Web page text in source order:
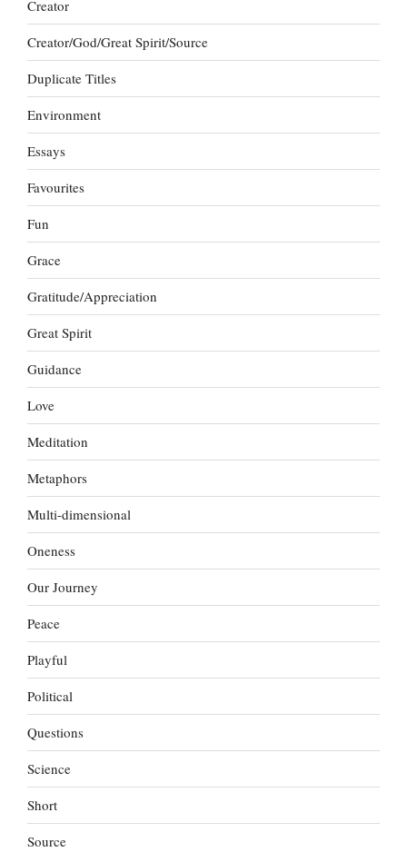
Creator
Creator/God/Great Spirit/Source
Duplicate Titles
Environment
Essays
Favourites
Fun
Grace
Gratitude/Appreciation
Great Spirit
Guidance
Love
Meditation
Metaphors
Multi-dimensional
Oneness
Our Journey
Peace
Playful
Political
Questions
Science
Short
Source